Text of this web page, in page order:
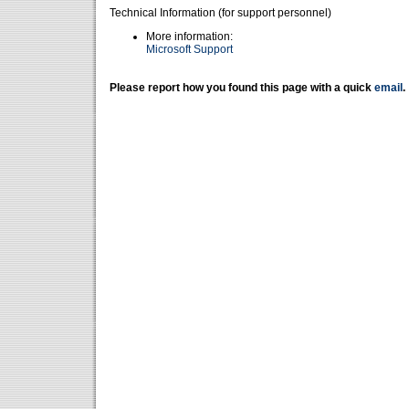
Technical Information (for support personnel)
More information:
Microsoft Support
Please report how you found this page with a quick email .